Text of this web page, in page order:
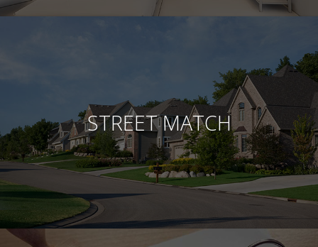
STREET MATCH